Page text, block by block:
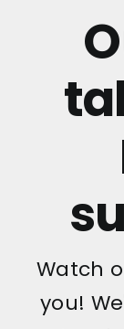
Watch
you!